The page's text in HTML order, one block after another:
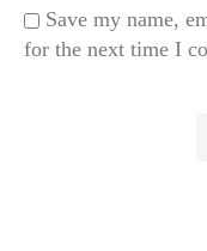
Save my name,
for the next time I